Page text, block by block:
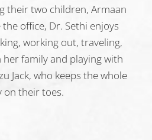
their two children, Armaan
office, Dr. Sethi enjoys
working out, traveling,
family and playing with
Jack, who keeps the whole
on their toes.